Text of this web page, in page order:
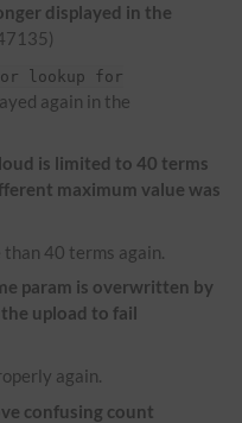
displayed in the
lookup for
again in the
is limited to 40 terms
maximum value was
40 terms again.
param is overwritten by
upload to fail
again.
confusing count